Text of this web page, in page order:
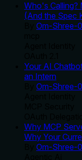
Who's Calling?
(And the Spec
Om-Shree-
Your AI
an Intern
Om-Shree-
Why MCP
Why Your
Om-Shree-